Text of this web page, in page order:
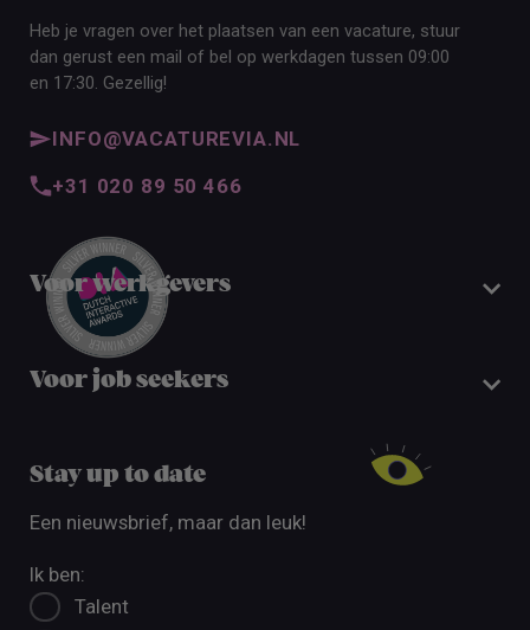
Heb je vragen over het plaatsen van een vacature, stuur
dan gerust een mail of bel op werkdagen tussen 09:00
en 17:30. Gezellig!
INFO@VACATUREVIA.NL
+31 020 89 50 466
Voor werkgevers
Voor job seekers
Stay up to date
Een nieuwsbrief, maar dan leuk!
Ik ben:
Talent